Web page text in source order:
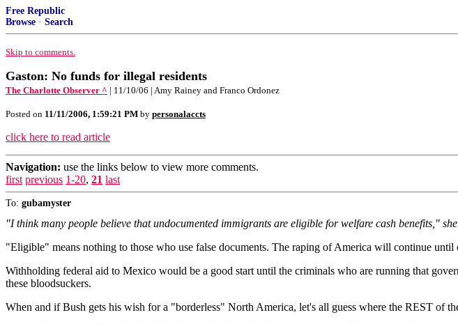
Free Republic
Browse · Search
Skip to comments.
Gaston: No funds for illegal residents
The Charlotte Observer ^ | 11/10/06 | Amy Rainey and Franco Ordonez
Posted on 11/11/2006, 1:59:21 PM by personalaccts
click here to read article
Navigation: use the links below to view more comments.
first previous 1-20, 21 last
To: gubamyster
"I think many people believe that undocumented immigrants are eligible for welfare cash benefits,"
"Eligible" means nothing to those who use false documents. The raping of America will continue
Withholding federal aid to Mexico would be a good start until the criminals who are running that
these bloodsuckers.
When and if Bush gets his wish for a "borderless" North America, let's all guess where the REST of